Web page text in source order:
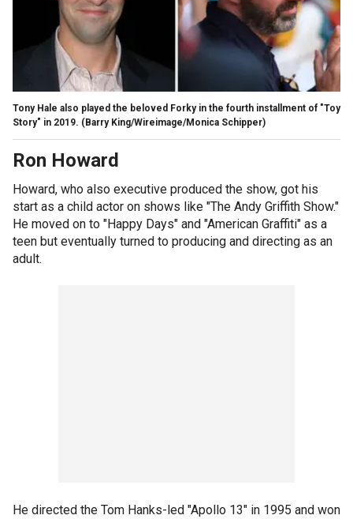
Tony Hale also played the beloved Forky in the fourth installment of "Toy
Story" in 2019. (Barry King/Wireimage/Monica Schipper)
Ron Howard
Howard, who also executive produced the show, got his
start as a child actor on shows like "The Andy Griffith Show."
He moved on to "Happy Days" and "American Graffiti" as a
teen but eventually turned to producing and directing as an
adult.
He directed the Tom Hanks-led "Apollo 13" in 1995 and won